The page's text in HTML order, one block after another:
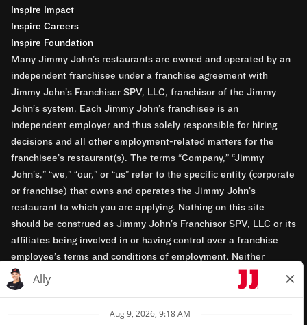
Inspire Impact
Inspire Careers
Inspire Foundation
Many Jimmy John’s restaurants are owned and operated by an
independent franchisee under a franchise agreement with
Jimmy John’s Franchisor SPV, LLC, franchisor of the Jimmy
John’s system. Each Jimmy John’s franchisee is an
independent employer and thus solely responsible for hiring
decisions and all other employment-related matters for the
franchisee’s restaurant(s). The terms “Company,” “Jimmy
John’s,” “we,” “our,” or “us” refer to the specific entity (corporate
or franchise) that owns and operates the Jimmy John’s
restaurant to which you are applying. Nothing on this site
should be construed as Jimmy John’s Franchisor SPV, LLC or its
affiliates being involved in or having control over a franchise
employee’s terms and conditions of employment. Neither
Jimmy John’s Franchisor SPV, LLC nor its affiliates have access
to franchisees’ employment records. Any employment-related